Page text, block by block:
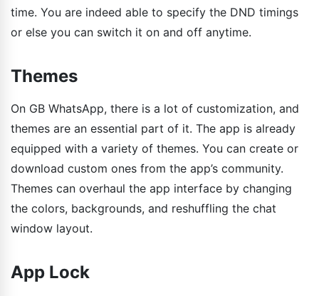
time. You are indeed able to specify the DND timings
or else you can switch it on and off anytime.
Themes
On GB WhatsApp, there is a lot of customization, and
themes are an essential part of it. The app is already
equipped with a variety of themes. You can create or
download custom ones from the app’s community.
Themes can overhaul the app interface by changing
the colors, backgrounds, and reshuffling the chat
window layout.
App Lock